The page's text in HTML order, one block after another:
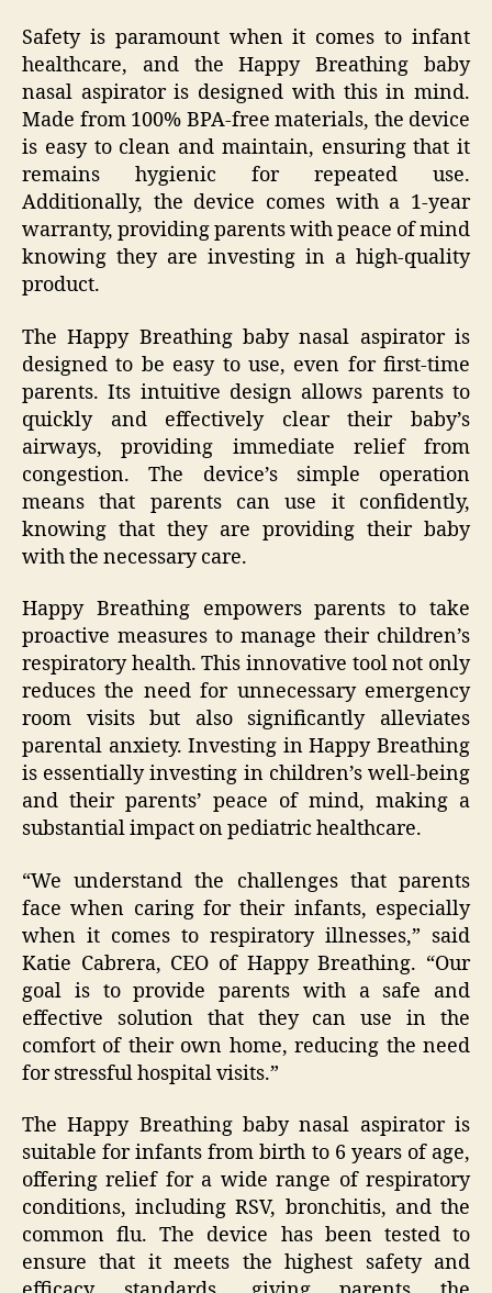
Safety is paramount when it comes to infant
healthcare, and the Happy Breathing baby
nasal aspirator is designed with this in mind.
Made from 100% BPA-free materials, the device
is easy to clean and maintain, ensuring that it
remains hygienic for repeated use.
Additionally, the device comes with a 1-year
warranty, providing parents with peace of mind
knowing they are investing in a high-quality
product.
The Happy Breathing baby nasal aspirator is
designed to be easy to use, even for first-time
parents. Its intuitive design allows parents to
quickly and effectively clear their baby’s
airways, providing immediate relief from
congestion. The device’s simple operation
means that parents can use it confidently,
knowing that they are providing their baby
with the necessary care.
Happy Breathing empowers parents to take
proactive measures to manage their children’s
respiratory health. This innovative tool not only
reduces the need for unnecessary emergency
room visits but also significantly alleviates
parental anxiety. Investing in Happy Breathing
is essentially investing in children’s well-being
and their parents’ peace of mind, making a
substantial impact on pediatric healthcare.
“We understand the challenges that parents
face when caring for their infants, especially
when it comes to respiratory illnesses,” said
Katie Cabrera, CEO of Happy Breathing. “Our
goal is to provide parents with a safe and
effective solution that they can use in the
comfort of their own home, reducing the need
for stressful hospital visits.”
The Happy Breathing baby nasal aspirator is
suitable for infants from birth to 6 years of age,
offering relief for a wide range of respiratory
conditions, including RSV, bronchitis, and the
common flu. The device has been tested to
ensure that it meets the highest safety and